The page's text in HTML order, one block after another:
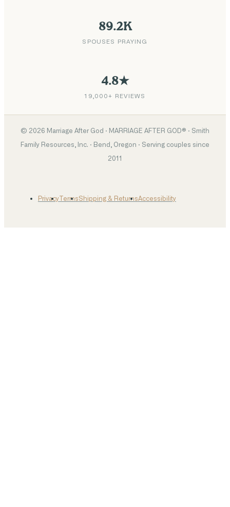
89.2K
SPOUSES PRAYING
4.8★
19,000+ REVIEWS
© 2026 Marriage After God · MARRIAGE AFTER GOD® · Smith
Family Resources, Inc. · Bend, Oregon · Serving couples since
2011
PrivacyTermsShipping & ReturnsAccessibility